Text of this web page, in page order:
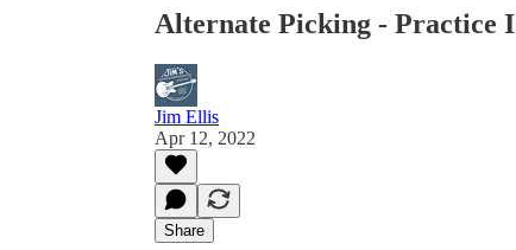
Alternate Picking - Practice
Jim Ellis
Apr 12, 2022
Share